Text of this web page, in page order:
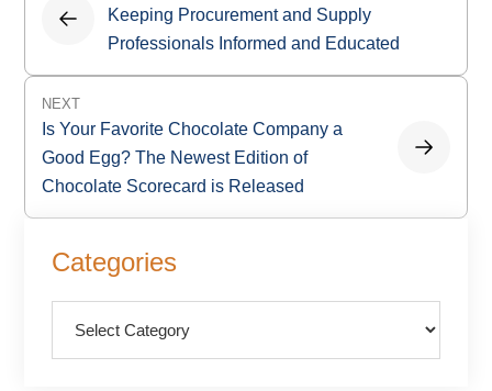
navigationKeeping Procurement and Supply
Professionals Informed and Educated
NEXT
Is Your Favorite Chocolate Company a
Good Egg? The Newest Edition of
Chocolate Scorecard is Released
Sidebar
Categories